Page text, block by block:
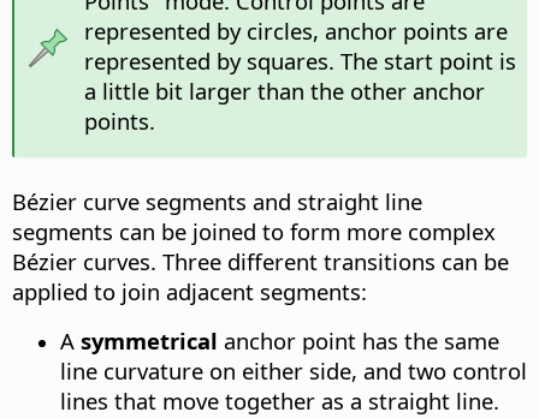
represented by circles, anchor points are
represented by squares. The start point is
a little bit larger than the other anchor
points.
Bézier curve segments and straight line
segments can be joined to form more complex
Bézier curves. Three different transitions can be
applied to join adjacent segments:
A symmetrical anchor point has the same
line curvature on either side, and two control
lines that move together as a straight line.